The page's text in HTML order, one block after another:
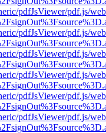
pdfJsViewer/pdf.js/
pdfJsViewer/pdf.js/
pdfJsViewer/pdf.js/
pdfJsViewer/pdf.js/
pdfJsViewer/pdf.js/
pdfJsViewer/pdf.js/